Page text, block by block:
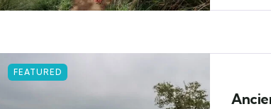
FEATURED